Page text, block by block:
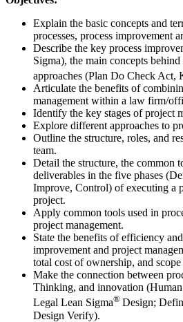
Explain the basic concepts and
processes, process improvement
Describe the key process
Sigma), the main concepts
approaches (Plan Do Check Act,
Articulate the benefits of
management within a law firm/
Identify the key stages of project
Explore different approaches to
Outline the structure, roles, and
team.
Detail the structure, the common
deliverables in the five phases
Improve, Control) of executing a
project.
Apply common tools used in
project management.
State the benefits of efficiency
improvement and project
total cost of ownership, and scope
Make the connection between
Thinking, and innovation
Legal Lean Sigma® Design;
Design Verify).